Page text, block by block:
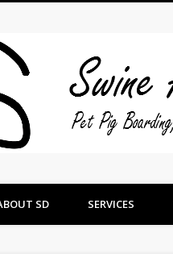
Boarding, and Placement Services
SD SERVICES